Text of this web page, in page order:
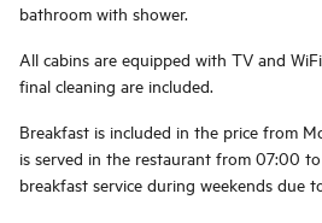
bathroom with shower.
All cabins are equipped with TV and
final cleaning are included.
Breakfast is included in the price from
is served in the restaurant from 07:00
breakfast service during weekends due